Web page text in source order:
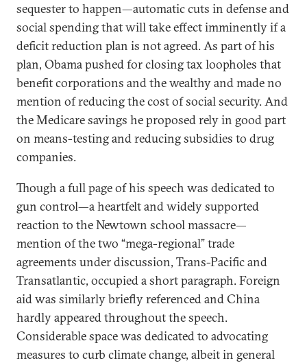
sequester to happen—automatic cuts in defense and
social spending that will take effect imminently if a
deficit reduction plan is not agreed. As part of his
plan, Obama pushed for closing tax loopholes that
benefit corporations and the wealthy and made no
mention of reducing the cost of social security. And
the Medicare savings he proposed rely in good part
on means-testing and reducing subsidies to drug
companies.
Though a full page of his speech was dedicated to
gun control—a heartfelt and widely supported
reaction to the Newtown school massacre—
mention of the two “mega-regional” trade
agreements under discussion, Trans-Pacific and
Transatlantic, occupied a short paragraph. Foreign
aid was similarly briefly referenced and China
hardly appeared throughout the speech.
Considerable space was dedicated to advocating
measures to curb climate change, albeit in general